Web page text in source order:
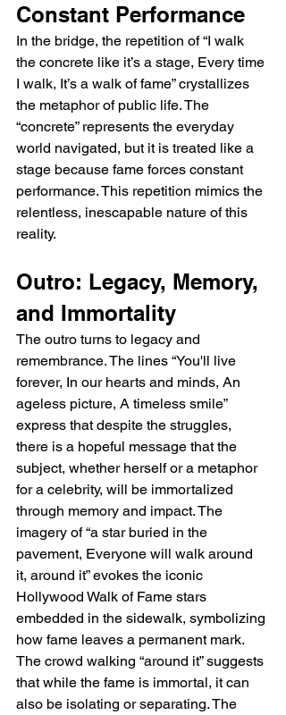
Constant Performance
In the bridge, the repetition of “I walk
the concrete like it’s a stage, Every time
I walk, It’s a walk of fame” crystallizes
the metaphor of public life. The
“concrete” represents the everyday
world navigated, but it is treated like a
stage because fame forces constant
performance. This repetition mimics the
relentless, inescapable nature of this
reality.
Outro: Legacy, Memory,
and Immortality
The outro turns to legacy and
remembrance. The lines “You'll live
forever, In our hearts and minds, An
ageless picture, A timeless smile”
express that despite the struggles,
there is a hopeful message that the
subject, whether herself or a metaphor
for a celebrity, will be immortalized
through memory and impact. The
imagery of “a star buried in the
pavement, Everyone will walk around
it, around it” evokes the iconic
Hollywood Walk of Fame stars
embedded in the sidewalk, symbolizing
how fame leaves a permanent mark.
The crowd walking “around it” suggests
that while the fame is immortal, it can
also be isolating or separating. The